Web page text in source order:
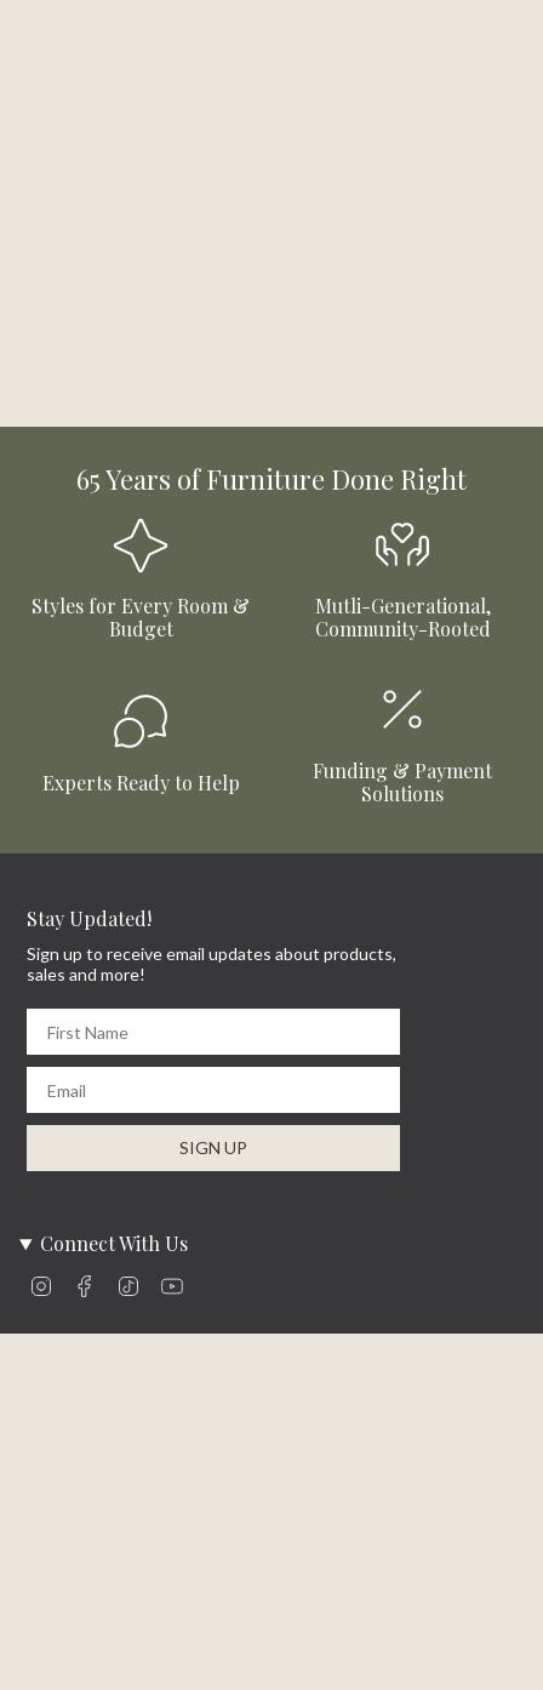
65 Years of Furniture Done Right
Styles for Every Room &
Budget
Mutli-Generational,
Community-Rooted
Experts Ready to Help
Funding & Payment
Solutions
Stay Updated!
Sign up to receive email updates about products,
sales and more!
SIGN UP
Connect With Us
InstagramFacebookTikTok